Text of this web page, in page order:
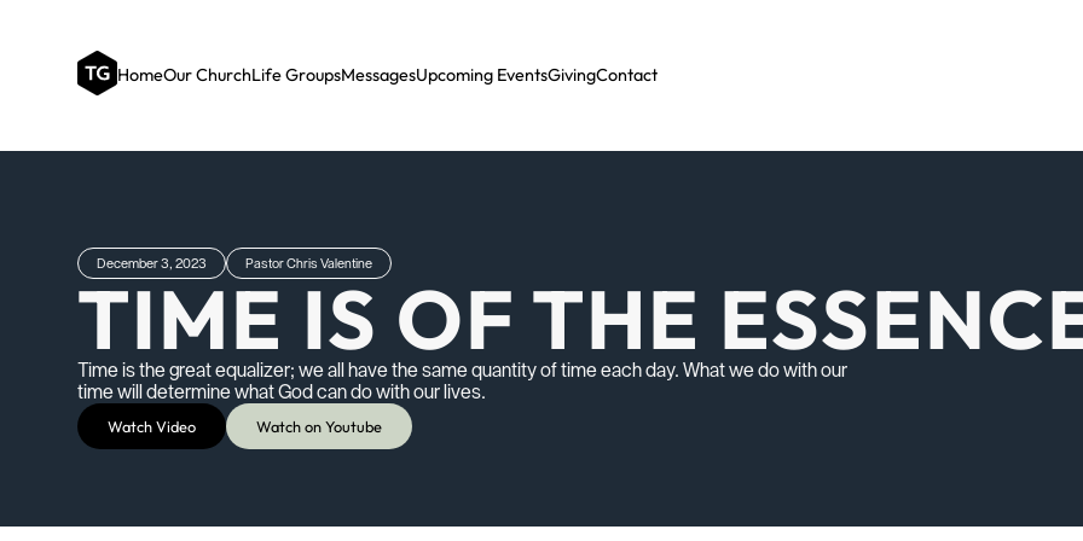
HomeOur ChurchLife GroupsMessagesUpcoming EventsGivingContact
December 3, 2023 Pastor Chris Valentine
TIME IS OF THE
Time is the great equalizer; we all have the same quantity of time each day. What we do with our
time will determine what God can do with our lives.
Watch Video Watch on Youtube